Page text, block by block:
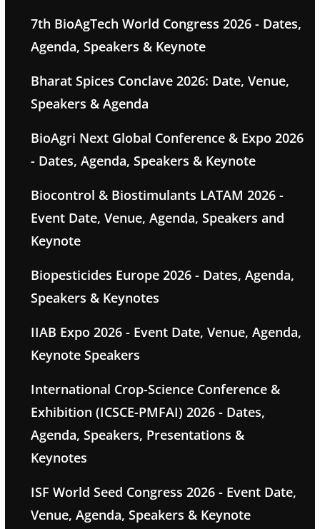
7th BioAgTech World Congress 2026 - Dates,
Agenda, Speakers & Keynote
Bharat Spices Conclave 2026: Date, Venue,
Speakers & Agenda
BioAgri Next Global Conference & Expo 2026
- Dates, Agenda, Speakers & Keynote
Biocontrol & Biostimulants LATAM 2026 -
Event Date, Venue, Agenda, Speakers and
Keynote
Biopesticides Europe 2026 - Dates, Agenda,
Speakers & Keynotes
IIAB Expo 2026 - Event Date, Venue, Agenda,
Keynote Speakers
International Crop-Science Conference &
Exhibition (ICSCE-PMFAI) 2026 - Dates,
Agenda, Speakers, Presentations &
Keynotes
ISF World Seed Congress 2026 - Event Date,
Venue, Agenda, Speakers & Keynote